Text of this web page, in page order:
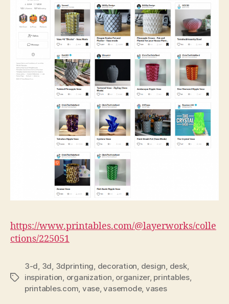
https://www.printables.com/@layerworks/colle
ctions/225051
Tags
3-d, 3d, 3dprinting, decoration, design, desk,
inspiration, organization, organizer, printables,
printables.com, vase,vasemode, vases